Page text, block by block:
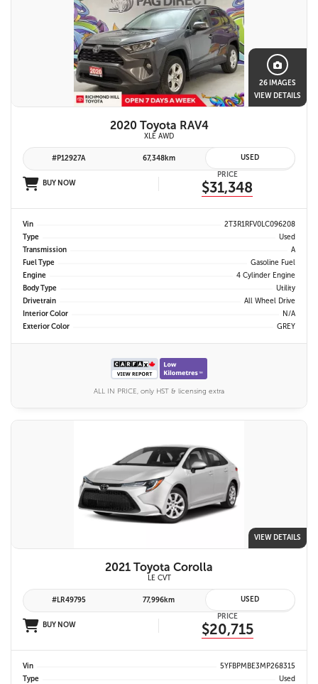
26 IMAGES
VIEW DETAILS
2020 Toyota RAV4
XLE AWD
#P12927A 67,348km USED
BUY NOW
PRICE
$31,348
Vin
2T3R1RFV0LC096208
Type
Used
Transmission
A
Fuel Type
Gasoline Fuel
Engine
4 Cylinder Engine
Body Type
Utility
Drivetrain
All Wheel Drive
Interior Color
N/A
Exterior Color
GREY
ALL IN PRICE, only HST & licensing extra
VIEW DETAILS
2021 Toyota Corolla
LE CVT
#LR49795 77,996km USED
BUY NOW
PRICE
$20,715
Vin
5YFBPMBE3MP268315
Type
Used